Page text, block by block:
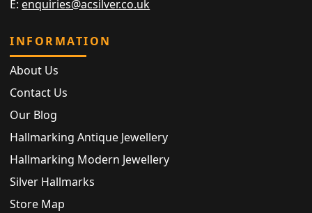
E: enquiries@acsilver.co.uk
INFORMATION
About Us
Contact Us
Our Blog
Hallmarking Antique Jewellery
Hallmarking Modern Jewellery
Silver Hallmarks
Store Map